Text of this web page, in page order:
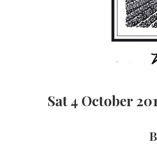
Sat 4 October